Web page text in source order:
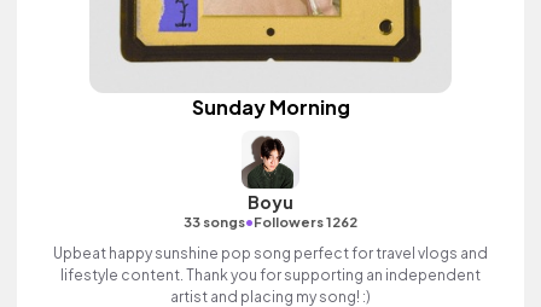
Sunday Morning
Boyu
33 songs•Followers 1262
Upbeat happy sunshine pop song perfect for travel vlogs and
lifestyle content. Thank you for supporting an independent
artist and placing my song! :)